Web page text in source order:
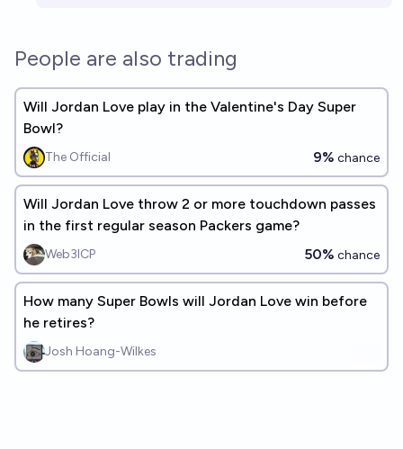
People are also trading
Will Jordan Love play in the Valentine's Day Super
Bowl?
The Official 9% chance
Will Jordan Love throw 2 or more touchdown passes
in the first regular season Packers game?
Web3ICP 50% chance
How many Super Bowls will Jordan Love win before
he retires?
Josh Hoang-Wilkes